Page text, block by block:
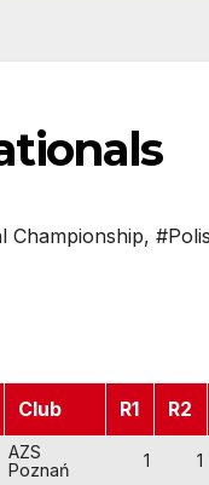
Championship,
Club R1 R2
AZS
Poznań
1 1